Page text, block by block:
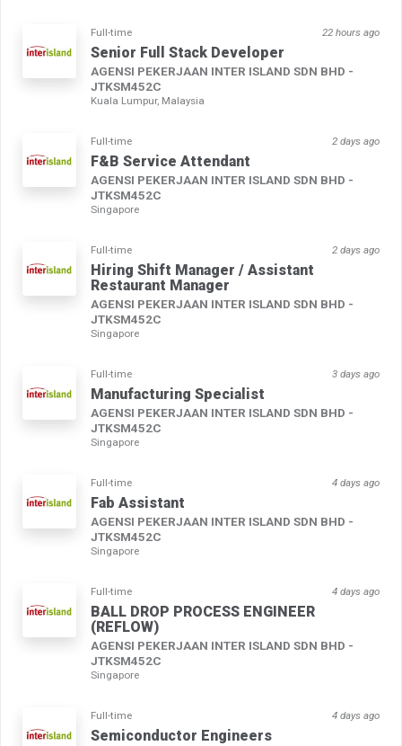
Full-time 22 hours ago
Senior Full Stack Developer
AGENSI PEKERJAAN INTER ISLAND SDN BHD -
JTKSM452C
Kuala Lumpur, Malaysia
Full-time 2 days ago
F&B Service Attendant
AGENSI PEKERJAAN INTER ISLAND SDN BHD -
JTKSM452C
Singapore
Full-time 2 days ago
Hiring Shift Manager / Assistant
Restaurant Manager
AGENSI PEKERJAAN INTER ISLAND SDN BHD -
JTKSM452C
Singapore
Full-time 3 days ago
Manufacturing Specialist
AGENSI PEKERJAAN INTER ISLAND SDN BHD -
JTKSM452C
Singapore
Full-time 4 days ago
Fab Assistant
AGENSI PEKERJAAN INTER ISLAND SDN BHD -
JTKSM452C
Singapore
Full-time 4 days ago
BALL DROP PROCESS ENGINEER
(REFLOW)
AGENSI PEKERJAAN INTER ISLAND SDN BHD -
JTKSM452C
Singapore
Full-time 4 days ago
Semiconductor Engineers